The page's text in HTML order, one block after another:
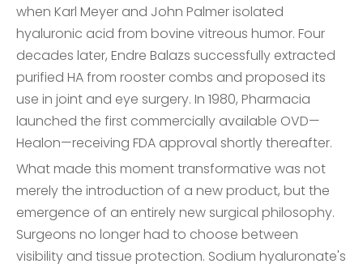
when Karl Meyer and John Palmer isolated
hyaluronic acid from bovine vitreous humor. Four
decades later, Endre Balazs successfully extracted
purified HA from rooster combs and proposed its
use in joint and eye surgery. In 1980, Pharmacia
launched the first commercially available OVD—
Healon—receiving FDA approval shortly thereafter.
What made this moment transformative was not
merely the introduction of a new product, but the
emergence of an entirely new surgical philosophy.
Surgeons no longer had to choose between
visibility and tissue protection. Sodium hyaluronate's